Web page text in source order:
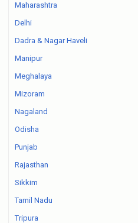
Maharashtra
Delhi
Dadra & Nagar Haveli
Manipur
Meghalaya
Mizoram
Nagaland
Odisha
Punjab
Rajasthan
Sikkim
Tamil Nadu
Tripura